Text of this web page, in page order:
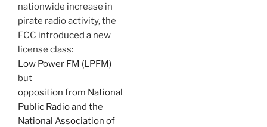
nationwide increase in
pirate radio activity, the
FCC introduced a new
license class:
Low Power FM (LPFM)
but
opposition from National
Public Radio and the
National Association of